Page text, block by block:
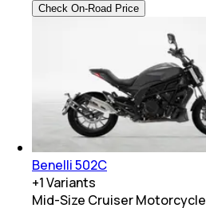
Check On-Road Price
Benelli 502C
+1Variants
Mid-Size Cruiser Motorcycle